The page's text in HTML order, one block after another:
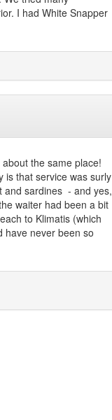
I had White Snapper
the same place!
is that service was surly
and sardines - and yes,
waiter had been a bit
to Klimatis (which
have never been so